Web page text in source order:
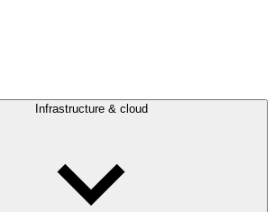
Infrastructure & cloud